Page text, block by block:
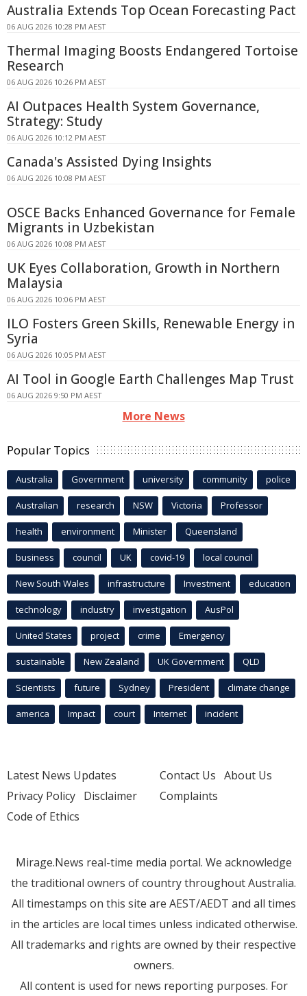
Australia Extends Top Ocean Forecasting Pact
06 AUG 2026 10:28 PM AEST
Thermal Imaging Boosts Endangered Tortoise
Research
06 AUG 2026 10:26 PM AEST
AI Outpaces Health System Governance,
Strategy: Study
06 AUG 2026 10:12 PM AEST
Canada's Assisted Dying Insights
06 AUG 2026 10:08 PM AEST
OSCE Backs Enhanced Governance for Female
Migrants in Uzbekistan
06 AUG 2026 10:08 PM AEST
UK Eyes Collaboration, Growth in Northern
Malaysia
06 AUG 2026 10:06 PM AEST
ILO Fosters Green Skills, Renewable Energy in
Syria
06 AUG 2026 10:05 PM AEST
AI Tool in Google Earth Challenges Map Trust
06 AUG 2026 9:50 PM AEST
More News
Popular Topics
Australia Government university community police
Australian research NSW Victoria Professor
health environment Minister Queensland
business council UK covid-19 local council
New South Wales infrastructure Investment education
technology industry investigation AusPol
United States project crime Emergency
sustainable New Zealand UK Government QLD
Scientists future Sydney President climate change
america Impact court Internet incident
Latest News Updates
Privacy Policy Disclaimer
Code of Ethics
Contact Us About Us
Complaints
Mirage.News real-time media portal. We acknowledge
the traditional owners of country throughout Australia.
All timestamps on this site are AEST/AEDT and all times
in the articles are local times unless indicated otherwise.
All trademarks and rights are owned by their respective
owners.
All content is used for news reporting purposes. For